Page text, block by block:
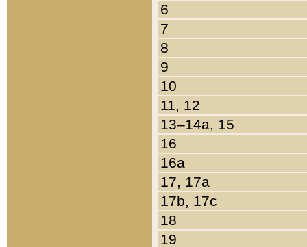
6
7
8
9
10
11, 12
13–14a, 15
16
16a
17, 17a
17b, 17c
18
19